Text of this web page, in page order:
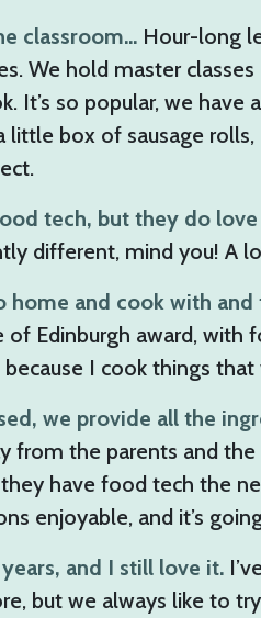
classroom… Hour-long
We hold master
It’s so popular, we
box of sausage
tech, but they do love
different, mind you!
home and cook with and
Edinburgh award, with
I cook things that
we provide all the
from the parents and
have food tech the
enjoyable, and it’s
and I still love it.
but we always like to